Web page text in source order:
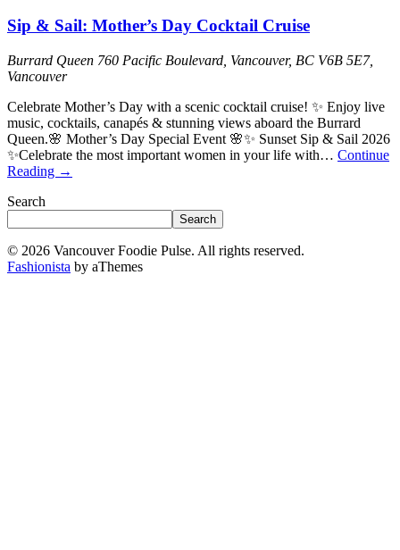
Sip & Sail: Mother’s Day Cocktail Cruise
Burrard Queen 760 Pacific Boulevard, Vancouver, BC V6B 5E7,
Vancouver
Celebrate Mother’s Day with a scenic cocktail cruise! ✨ Enjoy live
music, cocktails, canapés & stunning views aboard the Burrard
Queen.🌸 Mother’s Day Special Event 🌸✨ Sunset Sip & Sail 2026
✨Celebrate the most important women in your life with… Continue
Reading →
Search
Search
© 2026 Vancouver Foodie Pulse. All rights reserved.
Fashionista by aThemes